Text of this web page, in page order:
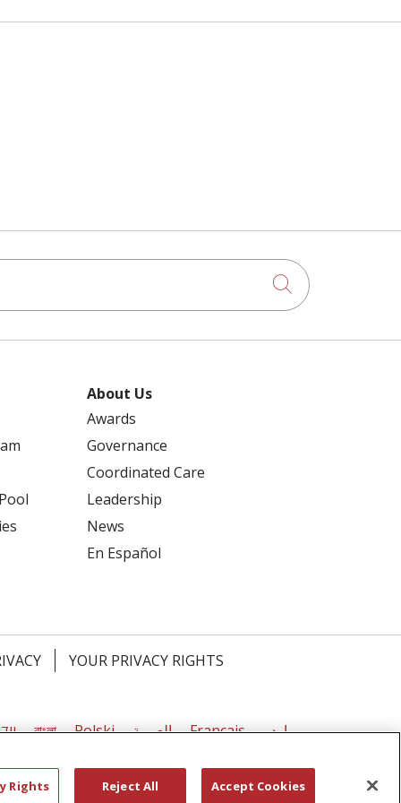
Click to
About Us
Awards
Governance
Coordinated Care
Leadership
News
En Español
YOUR PRIVACY RIGHTS
বাংলা Polski العربية Français اردو
Rights Reject All Accept Cookies